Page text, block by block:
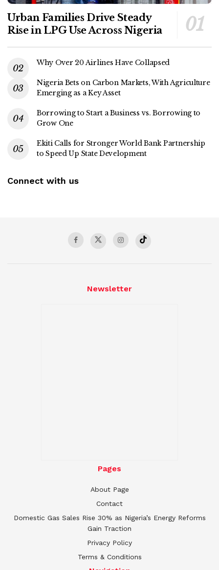
Urban Families Drive Steady
Rise in LPG Use Across Nigeria
Why Over 20 Airlines Have Collapsed
Nigeria Bets on Carbon Markets, With Agriculture
Emerging as a Key Asset
Borrowing to Start a Business vs. Borrowing to
Grow One
Ekiti Calls for Stronger World Bank Partnership
to Speed Up State Development
Connect with us
Newsletter
Pages
About Page
Contact
Domestic Gas Sales Rise 30% as Nigeria’s Energy Reforms
Gain Traction
Privacy Policy
Terms & Conditions